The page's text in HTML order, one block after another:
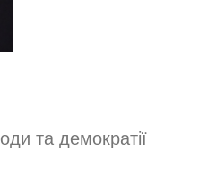
та демократії